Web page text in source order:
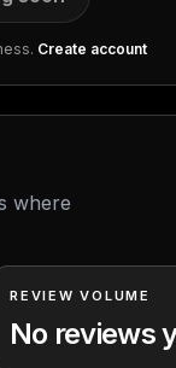
Create account
where
REVIEW VOLUME
No reviews